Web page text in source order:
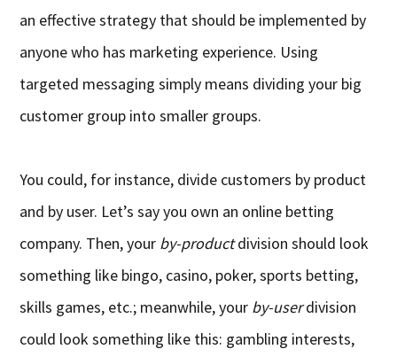
an effective strategy that should be implemented by
anyone who has marketing experience. Using
targeted messaging simply means dividing your big
customer group into smaller groups.
You could, for instance, divide customers by product
and by user. Let’s say you own an online betting
company. Then, your by-productdivision should look
something like bingo, casino, poker, sports betting,
skills games, etc.; meanwhile, your by-userdivision
could look something like this: gambling interests,